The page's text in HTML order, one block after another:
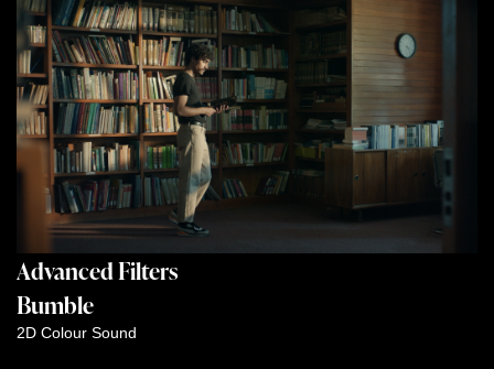
Advanced Filters
Bumble
2D Colour Sound